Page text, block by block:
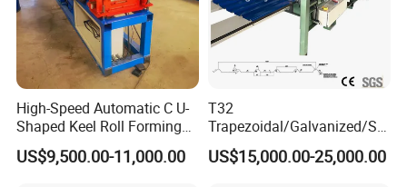
High-Speed Automatic C U-
Shaped Keel Roll Forming
Machine for Building
US$9,500.00-11,000.00
T32
Trapezoidal/Galvanized/Ste
el/Metal/Sheet Panel
Wall/Roof Cold Roll
US$15,000.00-25,000.00